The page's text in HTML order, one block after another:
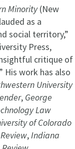
Minority(New
as a
social territory,”
Press,
critique of
His work has also
University
, George
Law
of Colorado
,Indiana